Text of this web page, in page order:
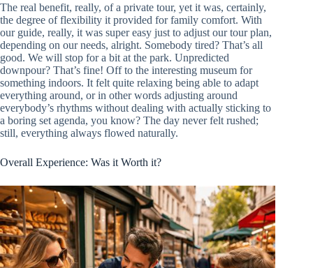
The real benefit, really, of a private tour, yet it was, certainly,
the degree of flexibility it provided for family comfort. With
our guide, really, it was super easy just to adjust our tour plan,
depending on our needs, alright. Somebody tired? That’s all
good. We will stop for a bit at the park. Unpredicted
downpour? That’s fine! Off to the interesting museum for
something indoors. It felt quite relaxing being able to adapt
everything around, or in other words adjusting around
everybody’s rhythms without dealing with actually sticking to
a boring set agenda, you know? The day never felt rushed;
still, everything always flowed naturally.
Overall Experience: Was it Worth it?